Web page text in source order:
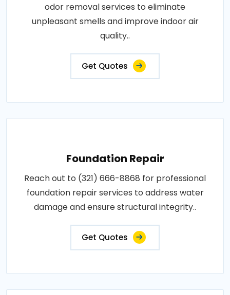
odor removal services to eliminate
unpleasant smells and improve indoor air
quality..
Get Quotes
Foundation Repair
Reach out to (321) 666-8868 for professional
foundation repair services to address water
damage and ensure structural integrity..
Get Quotes